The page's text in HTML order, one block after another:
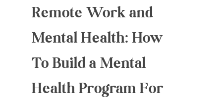
Remote Work and
Mental Health: How
To Build a Mental
Health Program For